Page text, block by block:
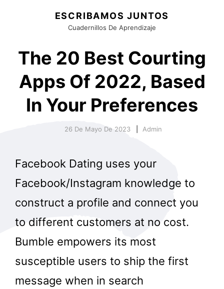
ESCRIBAMOS JUNTOS
Cuadernillos De Aprendizaje
The 20 Best Courting
Apps Of 2022, Based
In Your Preferences
26 De Mayo De 2023 Admin
Facebook Dating uses your
Facebook/Instagram knowledge to
construct a profile and connect you
to different customers at no cost.
Bumble empowers its most
susceptible users to ship the first
message when in search